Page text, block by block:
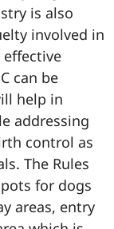
is also
involved in
effective
can be
help in
addressing
control as
The Rules
for dogs
areas, entry